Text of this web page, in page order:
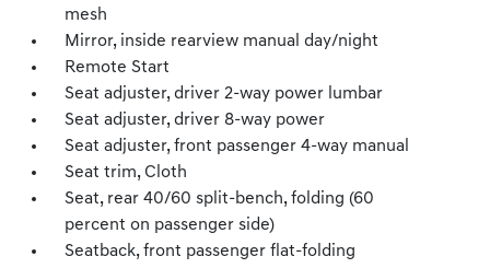
mesh
Mirror, inside rearview manual day/night
Remote Start
Seat adjuster, driver 2-way power lumbar
Seat adjuster, driver 8-way power
Seat adjuster, front passenger 4-way manual
Seat trim, Cloth
Seat, rear 40/60 split-bench, folding (60
percent on passenger side)
Seatback, front passenger flat-folding